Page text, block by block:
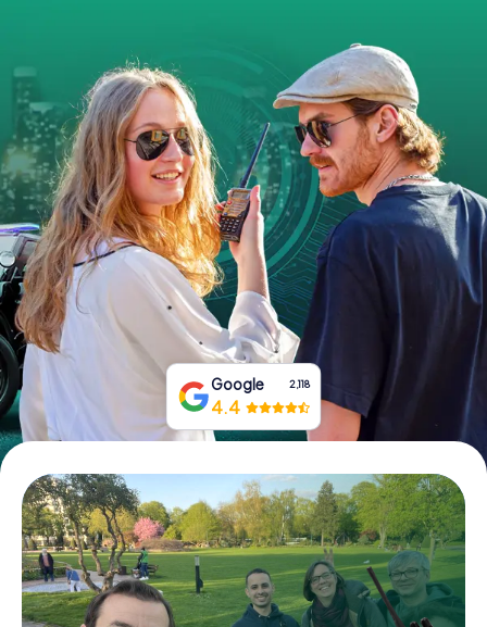
INT AT CH
DE
ES
FR UK
IE
IT
NL
Book Tickets
Buy Gift Vouchers
Google 2,118
4.4